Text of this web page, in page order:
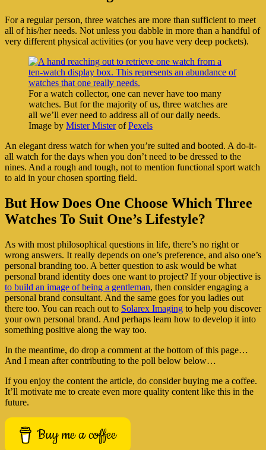
For a regular person, three watches are more than sufficient to meet
all of his/her needs. Not unless you dabble in more than a handful of
very different physical activities (or you have very deep pockets).
For a watch collector, one can never have too many
watches. But for the majority of us, three watches are
all we’ll ever need to address all of our daily needs.
Image by Mister MisterofPexels
An elegant dress watch for when you’re suited and booted. A do-it-
all watch for the days when you don’t need to be dressed to the
nines. And a rough and tough, not to mention functional sport watch
to aid in your chosen sporting field.
But How Does One Choose Which Three
Watches To Suit One’s Lifestyle?
As with most philosophical questions in life, there’s no right or
wrong answers. It really depends on one’s preference, and also one’s
personal branding too. A better question to ask would be what
personal brand identity does one want to project? If your objective is
to build an image of being a gentleman, then consider engaging a
personal brand consultant. And the same goes for you ladies out
there too. You can reach out to Solarex Imaging to help you discover
your own personal brand. And perhaps learn how to develop it into
something positive along the way too.
In the meantime, do drop a comment at the bottom of this page…
And I mean after contributing to the poll below below…
If you enjoy the content the article, do consider buying me a coffee.
It’ll motivate me to create even more quality content like this in the
future.
Buy me a coffee